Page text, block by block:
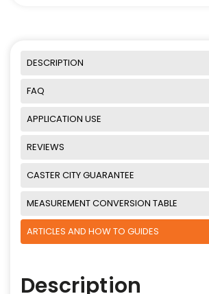
DESCRIPTION
FAQ
APPLICATION USE
REVIEWS
CASTER CITY GUARANTEE
MEASUREMENT CONVERSION TABLE
ARTICLES AND HOW TO GUIDES
Description